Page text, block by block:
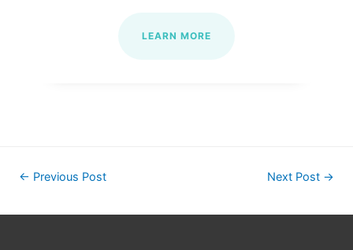
LEARN MORE
Post← Previous Post Next Post →